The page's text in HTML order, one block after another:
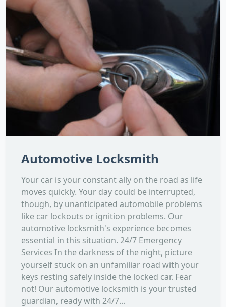
Automotive Locksmith
Your car is your constant ally on the road as life
moves quickly. Your day could be interrupted,
though, by unanticipated automobile problems
like car lockouts or ignition problems. Our
automotive locksmith's experience becomes
essential in this situation. 24/7 Emergency
Services In the darkness of the night, picture
yourself stuck on an unfamiliar road with your
keys resting safely inside the locked car. Fear
not! Our automotive locksmith is your trusted
guardian, ready with 24/7...